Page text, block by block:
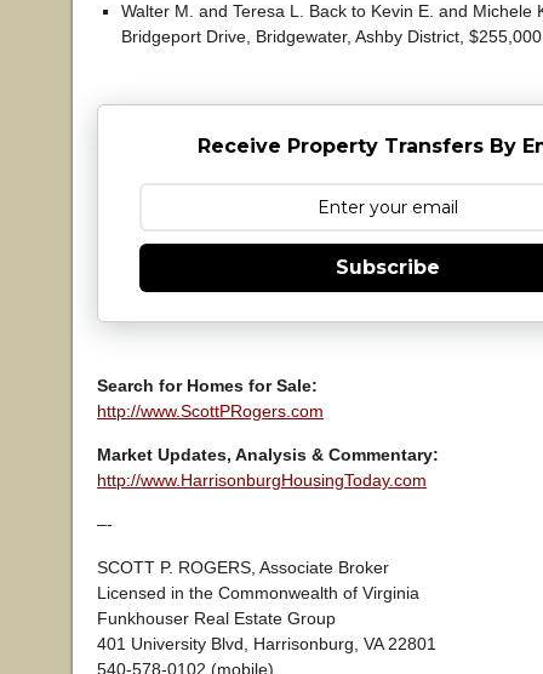
Walter M. and Teresa L. Back to Kevin E. and Michele
Bridgeport Drive, Bridgewater, Ashby District,
Receive Property Transfers By
Subscribe
Search for Homes for Sale:
http://www.ScottPRogers.com
Market Updates, Analysis & Commentary:
http://www.HarrisonburgHousingToday.com
–-
SCOTT P. ROGERS, Associate Broker
Licensed in the Commonwealth of Virginia
Funkhouser Real Estate Group
401 University Blvd, Harrisonburg, VA 22801
540-578-0102 (mobile)